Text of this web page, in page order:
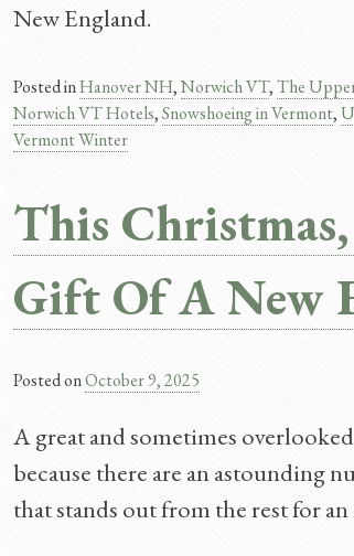
New England.
Posted inHanover NH,Norwich VT,The
Norwich VT Hotels,Snowshoeing in Vermont,
Vermont Winter
This
Gift Of A New
Posted onOctober 9, 2025
A great and sometimes
because there are an astounding
that stands out from the rest for